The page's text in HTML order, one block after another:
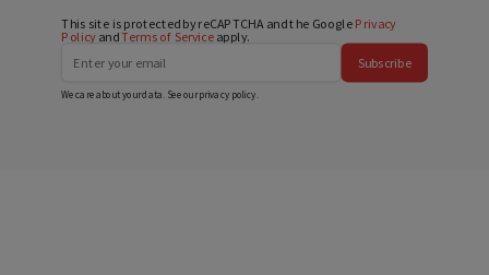
This site is protected by reCAPTCHA and the Google Privacy
PolicyandTerms of Serviceapply.
Subscribe
We care about your data. See ourprivacy policy.